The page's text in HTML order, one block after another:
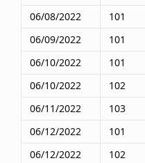
06/08/2022
101
06/09/2022
101
06/10/2022
101
06/10/2022
102
06/11/2022
103
06/12/2022
101
06/12/2022
102